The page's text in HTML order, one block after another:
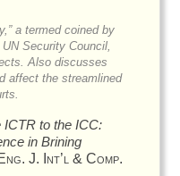
a termed coined by
UN Security Council,
Also discusses
affect the streamlined
ICTR to the ICC:
in Brining
J. Int’l & Comp.